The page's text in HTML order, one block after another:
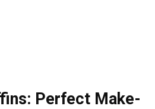
Perfect Make-